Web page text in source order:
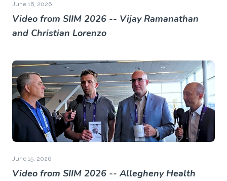
June 16, 2026
Video from SIIM 2026 -- Vijay Ramanathan
and Christian Lorenzo
June 15, 2026
Video from SIIM 2026 -- Allegheny Health